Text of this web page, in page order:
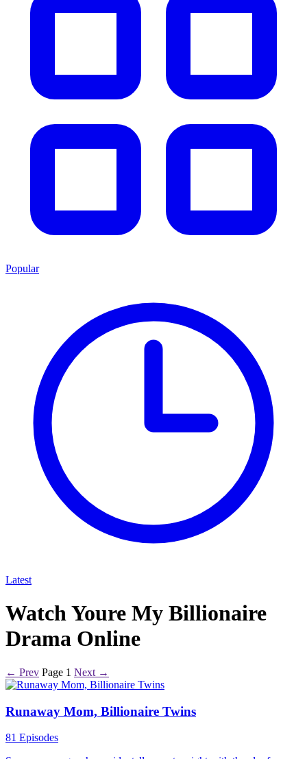
Popular
Latest
Watch Youre My Billionaire
Drama Online
← Prev Page 1 Next →
Runaway Mom, Billionaire Twins
81 Episodes